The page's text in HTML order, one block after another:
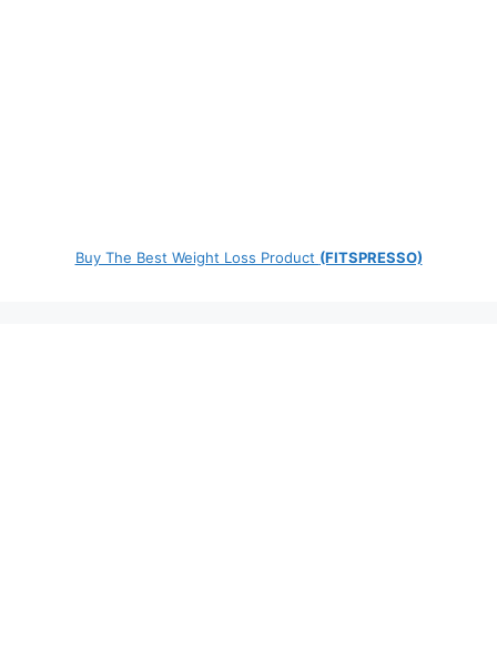
Buy The Best Weight Loss Product (FITSPRESSO)